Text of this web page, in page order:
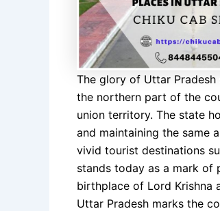
The glory of Uttar
the northern part of the
union territory. The state
and maintaining the same
vivid tourist destinations
stands today as a mark of
birthplace of Lord Krishna
Uttar Pradesh marks the